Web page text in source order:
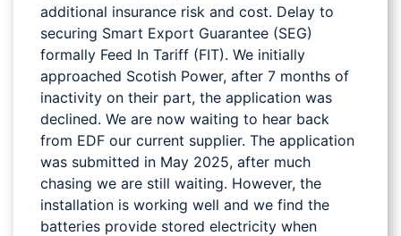
additional insurance risk and cost. Delay to
securing Smart Export Guarantee (SEG)
formally Feed In Tariff (FIT). We initially
approached Scotish Power, after 7 months of
inactivity on their part, the application was
declined. We are now waiting to hear back
from EDF our current supplier. The application
was submitted in May 2025, after much
chasing we are still waiting. However, the
installation is working well and we find the
batteries provide stored electricity when